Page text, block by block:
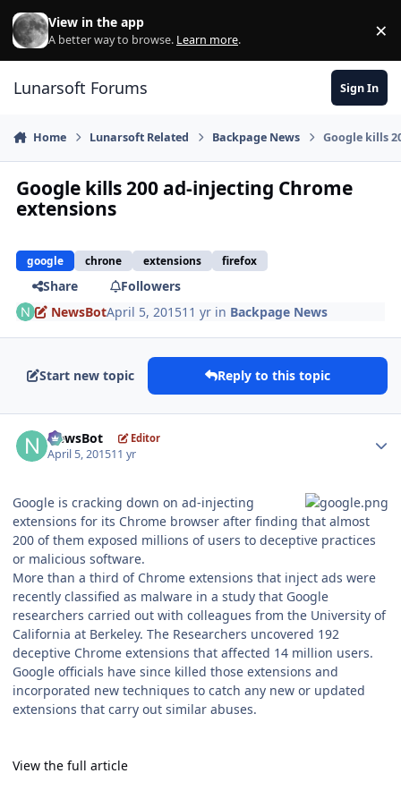
Skip to content
View in the app
A better way to browse. Learn more. ×
Lunarsoft Forums Sign In
Home Lunarsoft Related Backpage News Google kills
Google kills 200 ad-injecting Chrome
extensions
google chrone extensions firefox
Share
Followers
NewsBotApril 5, 201511 yr in Backpage News
Start new topic Reply to this topic
NewsBot Editor
April 5, 201511 yr
Google is cracking down on ad-injecting
extensions for its Chrome browser after finding that almost
200 of them exposed millions of users to deceptive practices
or malicious software.
More than a third of Chrome extensions that inject ads were
recently classified as malware in a study that Google
researchers carried out with colleagues from the University of
California at Berkeley. The Researchers uncovered 192
deceptive Chrome extensions that affected 14 million users.
Google officials have since killed those extensions and
incorporated new techniques to catch any new or updated
extensions that carry out similar abuses.
View the full article